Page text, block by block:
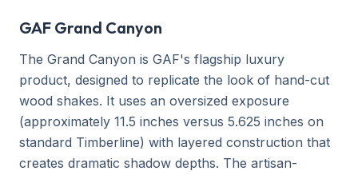
GAF Grand Canyon
The Grand Canyon is GAF's flagship luxury
product, designed to replicate the look of hand-cut
wood shakes. It uses an oversized exposure
(approximately 11.5 inches versus 5.625 inches on
standard Timberline) with layered construction that
creates dramatic shadow depths. The artisan-